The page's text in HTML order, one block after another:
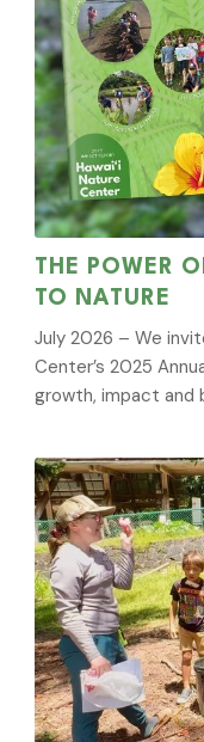
THE POWER
TO NATURE
July 2026 – We
Center’s 2025
growth, impact and